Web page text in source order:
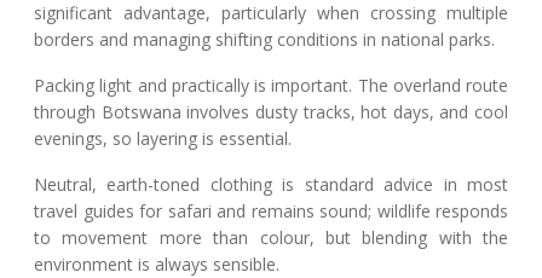
significant advantage, particularly when crossing multiple
borders and managing shifting conditions in national parks.
Packing light and practically is important. The overland route
through Botswana involves dusty tracks, hot days, and cool
evenings, so layering is essential.
Neutral, earth-toned clothing is standard advice in most
travel guides for safari and remains sound; wildlife responds
to movement more than colour, but blending with the
environment is always sensible.